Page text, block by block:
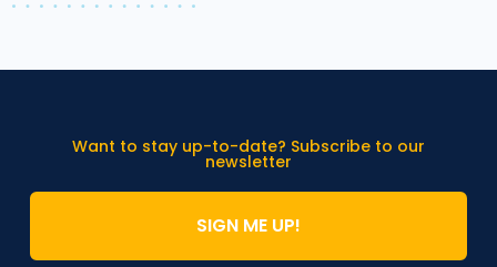
Want to stay up-to-date? Subscribe to our
newsletter
SIGN ME UP!